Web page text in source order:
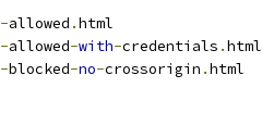
-allowed .html
-allowed-with-credentials .html
-blocked-no-crossorigin .html